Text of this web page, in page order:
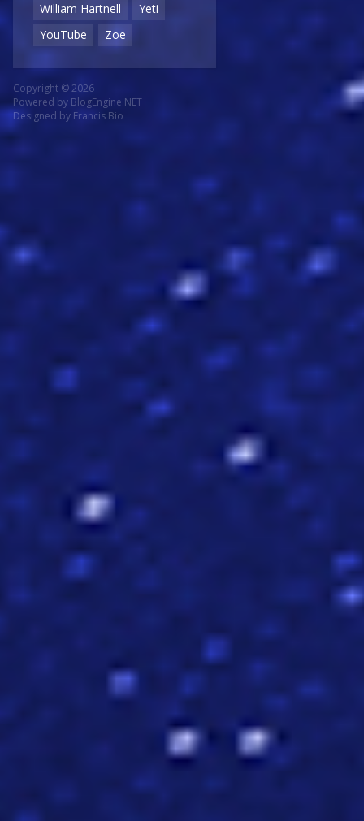
William Hartnell
Yeti
YouTube
Zoe
Copyright © 2026
Powered by BlogEngine.NET
Designed by Francis Bio